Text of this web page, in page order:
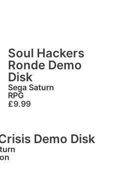
Soul Hackers
Ronde Demo
Disk
Sega Saturn
RPG
£9.99
Demo Disk